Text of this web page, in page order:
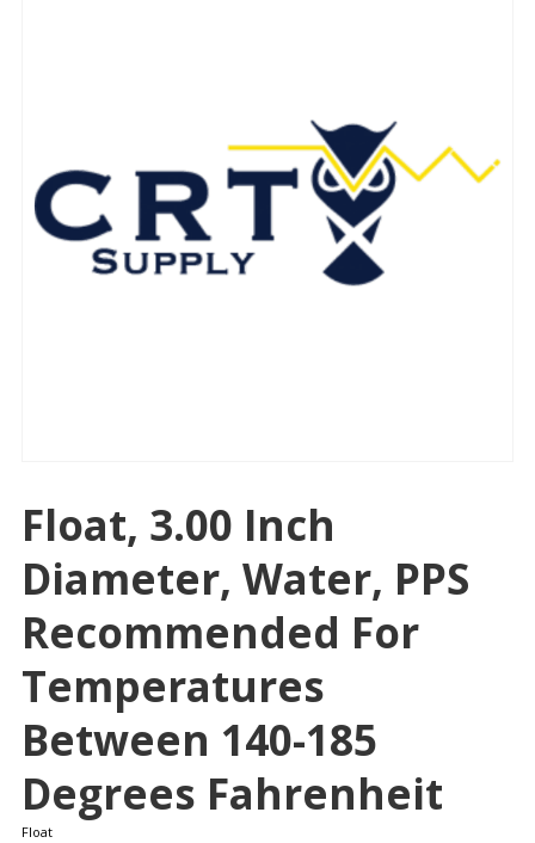
Float, 3.00 Inch
Diameter, Water, PPS
Recommended For
Temperatures
Between 140-185
Degrees Fahrenheit
Float